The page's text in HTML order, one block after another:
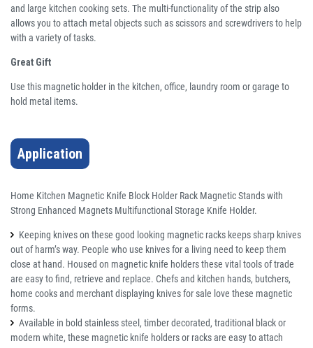
and large kitchen cooking sets. The multi-functionality of the strip also
allows you to attach metal objects such as scissors and screwdrivers to help
with a variety of tasks.
Great Gift
Use this magnetic holder in the kitchen, office, laundry room or garage to
hold metal items.
Application
Home Kitchen Magnetic Knife Block Holder Rack Magnetic Stands with
Strong Enhanced Magnets Multifunctional Storage Knife Holder.
Keeping knives on these good looking magnetic racks keeps sharp knives
out of harm’s way. People who use knives for a living need to keep them
close at hand. Housed on magnetic knife holders these vital tools of trade
are easy to find, retrieve and replace. Chefs and kitchen hands, butchers,
home cooks and merchant displaying knives for sale love these magnetic
forms.
Available in bold stainless steel, timber decorated, traditional black or
modern white, these magnetic knife holders or racks are easy to attach